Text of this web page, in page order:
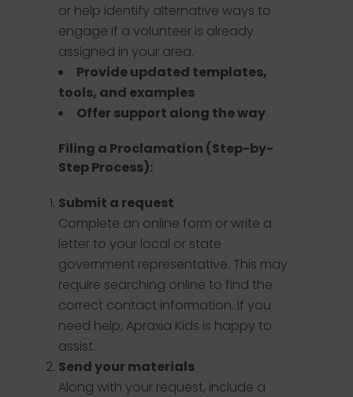
or help identify alternative ways to
engage if a volunteer is already
assigned in your area.
Provide updated templates,
tools, and examples
Offer support along the way
Filing a Proclamation (Step-by-
Step Process):
Submit a request
Complete an online form or write a
letter to your local or state
government representative. This may
require searching online to find the
correct contact information. If you
need help, Apraxia Kids is happy to
assist.
Send your materials
Along with your request, include a